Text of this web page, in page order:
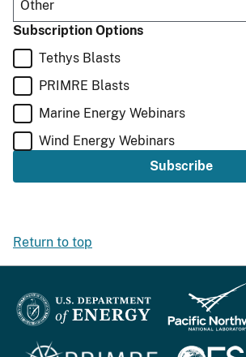
Subscription Options
Tethys Blasts
PRIMRE Blasts
Marine Energy Webinars
Wind Energy Webinars
Return to top